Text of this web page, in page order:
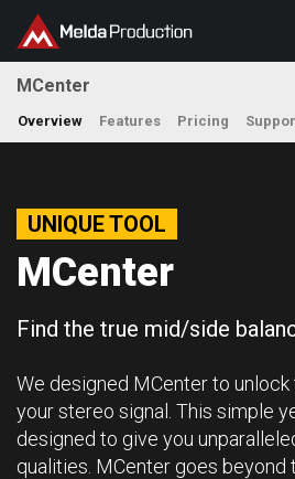
MCenter
Overview Features Pricing
UNIQUE TOOL
MCenter
Find the true mid/side
We designed MCenter to
your stereo signal. This simple
designed to give you
qualities. MCenter goes beyond